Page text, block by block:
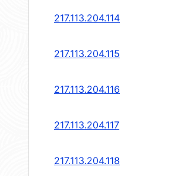
217.113.204.114
217.113.204.115
217.113.204.116
217.113.204.117
217.113.204.118